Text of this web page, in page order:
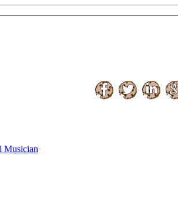
Musician